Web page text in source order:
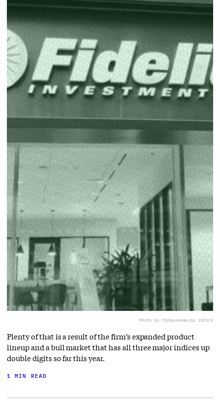
Photo by FinkAvenuevia iStock
Plenty of that is a result of the firm’s expanded product
lineup and a bull market that has all three major indices up
double digits so far this year.
1 MIN READ